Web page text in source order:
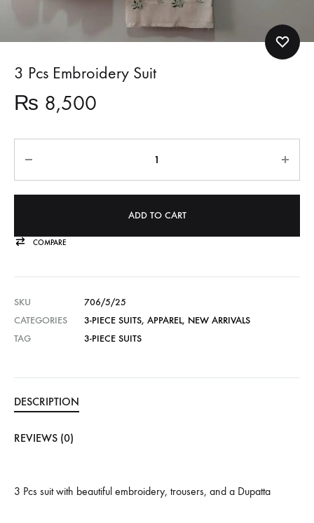
3 Pcs Embroidery Suit
₨ 8,500
ADD TO CART
COMPARE
SKU
706/5/25
CATEGORIES
3-PIECE SUITS, APPAREL, NEW ARRIVALS
TAG
3-PIECE SUITS
DESCRIPTION
REVIEWS (0)
3 Pcs suit with beautiful embroidery, trousers, and a Dupatta